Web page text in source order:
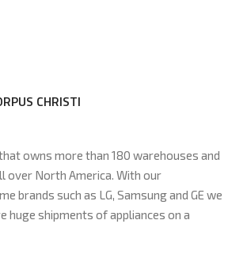
CHRISTI
owns more than 180 warehouses and
over North America. With our
brands such as LG, Samsung and GE we
huge shipments of appliances on a